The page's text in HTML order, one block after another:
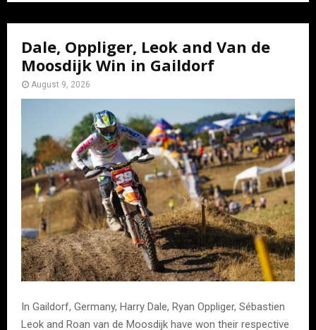
Dale, Oppliger, Leok and Van de
Moosdijk Win in Gaildorf
August 9, 2026
In Gaildorf, Germany, Harry Dale, Ryan Oppliger, Sébastien
Leok and Roan van de Moosdijk have won their respective